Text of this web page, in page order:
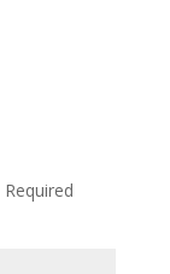
Required